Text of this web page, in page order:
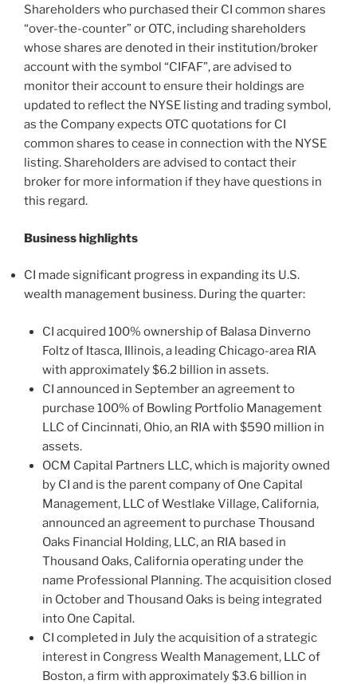
Shareholders who purchased their CI common shares
“over-the-counter” or OTC, including shareholders
whose shares are denoted in their institution/broker
account with the symbol “CIFAF”, are advised to
monitor their account to ensure their holdings are
updated to reflect the NYSE listing and trading symbol,
as the Company expects OTC quotations for CI
common shares to cease in connection with the NYSE
listing. Shareholders are advised to contact their
broker for more information if they have questions in
this regard.
Business highlights
CI made significant progress in expanding its U.S.
wealth management business. During the quarter:
CI acquired 100% ownership of Balasa Dinverno
Foltz of Itasca, Illinois, a leading Chicago-area RIA
with approximately $6.2 billion in assets.
CI announced in September an agreement to
purchase 100% of Bowling Portfolio Management
LLC of Cincinnati, Ohio, an RIA with $590 million in
assets.
OCM Capital Partners LLC, which is majority owned
by CI and is the parent company of One Capital
Management, LLC of Westlake Village, California,
announced an agreement to purchase Thousand
Oaks Financial Holding, LLC, an RIA based in
Thousand Oaks, California operating under the
name Professional Planning. The acquisition closed
in October and Thousand Oaks is being integrated
into One Capital.
CI completed in July the acquisition of a strategic
interest in Congress Wealth Management, LLC of
Boston, a firm with approximately $3.6 billion in